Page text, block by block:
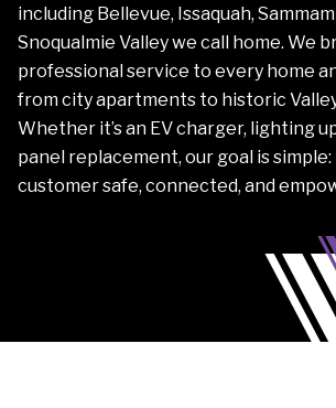
including Bellevue, Issaquah,
Snoqualmie Valley we call home. We
professional service to every home
from city apartments to historic
Whether it’s an EV charger, lighting
panel replacement, our goal is
customer safe, connected, and